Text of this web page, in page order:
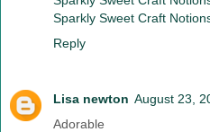
Sparkly Sweet Craft
Reply
Lisa newton August 23,
Adorable